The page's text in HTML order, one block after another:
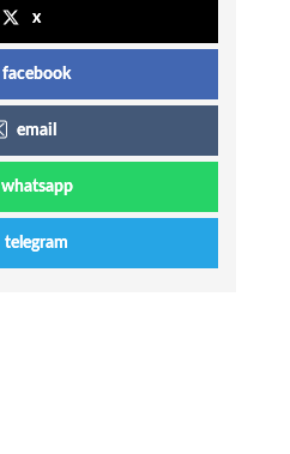
x
facebook
email
whatsapp
telegram